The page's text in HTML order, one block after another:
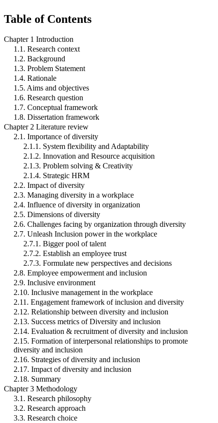
Table of Contents
Chapter 1 Introduction
1.1. Research context
1.2. Background
1.3. Problem Statement
1.4. Rationale
1.5. Aims and objectives
1.6. Research question
1.7. Conceptual framework
1.8. Dissertation framework
Chapter 2 Literature review
2.1. Importance of diversity
2.1.1. System flexibility and Adaptability
2.1.2. Innovation and Resource acquisition
2.1.3. Problem solving & Creativity
2.1.4. Strategic HRM
2.2. Impact of diversity
2.3. Managing diversity in a workplace
2.4. Influence of diversity in organization
2.5. Dimensions of diversity
2.6. Challenges facing by organization through diversity
2.7. Unleash Inclusion power in the workplace
2.7.1. Bigger pool of talent
2.7.2. Establish an employee trust
2.7.3. Formulate new perspectives and decisions
2.8. Employee empowerment and inclusion
2.9. Inclusive environment
2.10. Inclusive management in the workplace
2.11. Engagement framework of inclusion and diversity
2.12. Relationship between diversity and inclusion
2.13. Success metrics of Diversity and inclusion
2.14. Evaluation & recruitment of diversity and inclusion
2.15. Formation of interpersonal relationships to promote
diversity and inclusion
2.16. Strategies of diversity and inclusion
2.17. Impact of diversity and inclusion
2.18. Summary
Chapter 3 Methodology
3.1. Research philosophy
3.2. Research approach
3.3. Research choice